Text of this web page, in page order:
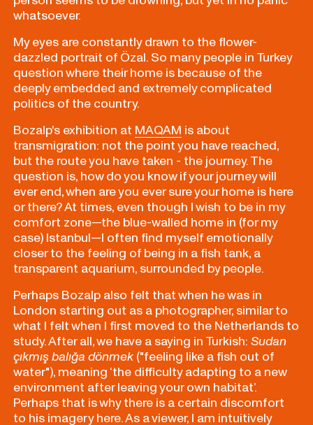
whatsoever.
My eyes are constantly drawn to the flower-
dazzled portrait of Özal. So many people in Turkey
question where their home is because of the
deeply embedded and extremely complicated
politics of the country.
Bozalp's exhibition at MAQAM is about
transmigration: not the point you have reached,
but the route you have taken - the journey. The
question is, how do you know if your journey will
ever end, when are you ever sure your home is here
or there? At times, even though I wish to be in my
comfort zone—the blue-walled home in (for my
case) Istanbul—I often find myself emotionally
closer to the feeling of being in a fish tank, a
transparent aquarium, surrounded by people.
Perhaps Bozalp also felt that when he was in
London starting out as a photographer, similar to
what I felt when I first moved to the Netherlands to
study. After all, we have a saying in Turkish:Sudan
çıkmış balığa dönmek ("feeling like a fish out of
water"), meaning ‘the difficulty adapting to a new
environment after leaving your own habitat’.
Perhaps that is why there is a certain discomfort
to his imagery here. As a viewer, I am intuitively